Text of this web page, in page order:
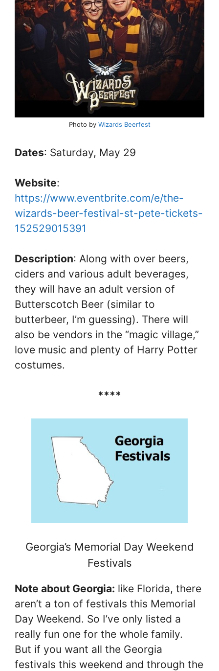
Photo by Wizards Beerfest
Dates: Saturday, May 29
Website:
https://www.eventbrite.com/e/the-
wizards-beer-festival-st-pete-tickets-
152529015391
Description: Along with over beers,
ciders and various adult beverages,
they will have an adult version of
Butterscotch Beer (similar to
butterbeer, I’m guessing). There will
also be vendors in the “magic village,”
love music and plenty of Harry Potter
costumes.
****
Georgia’s Memorial Day Weekend
Festivals
Note about Georgia: like Florida, there
aren’t a ton of festivals this Memorial
Day Weekend. So I’ve only listed a
really fun one for the whole family.
But if you want all the Georgia
festivals this weekend and through the